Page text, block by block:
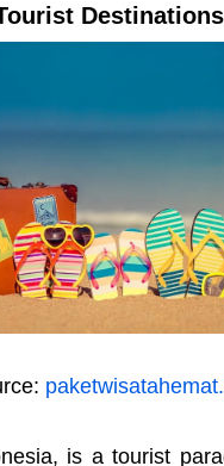
Destinations
is a tourist